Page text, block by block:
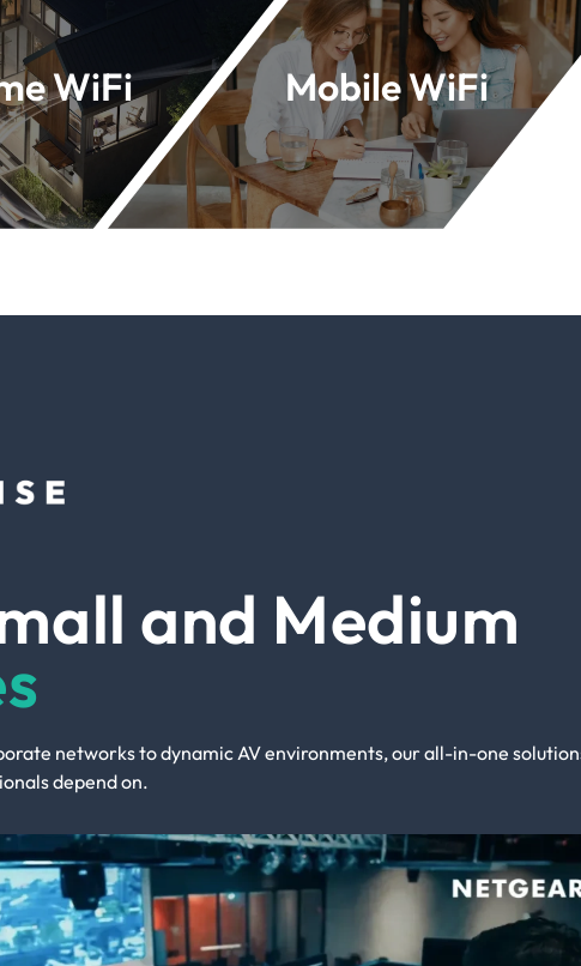
WiFi Mobile WiFi
and Medium
networks to dynamic AV environments, our all-in-one
depend on.